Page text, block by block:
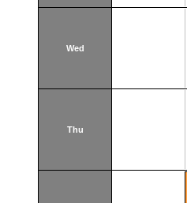
Wed
Thu